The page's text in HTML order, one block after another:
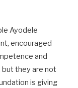
Ayodele
encouraged
and
but they are not
is giving